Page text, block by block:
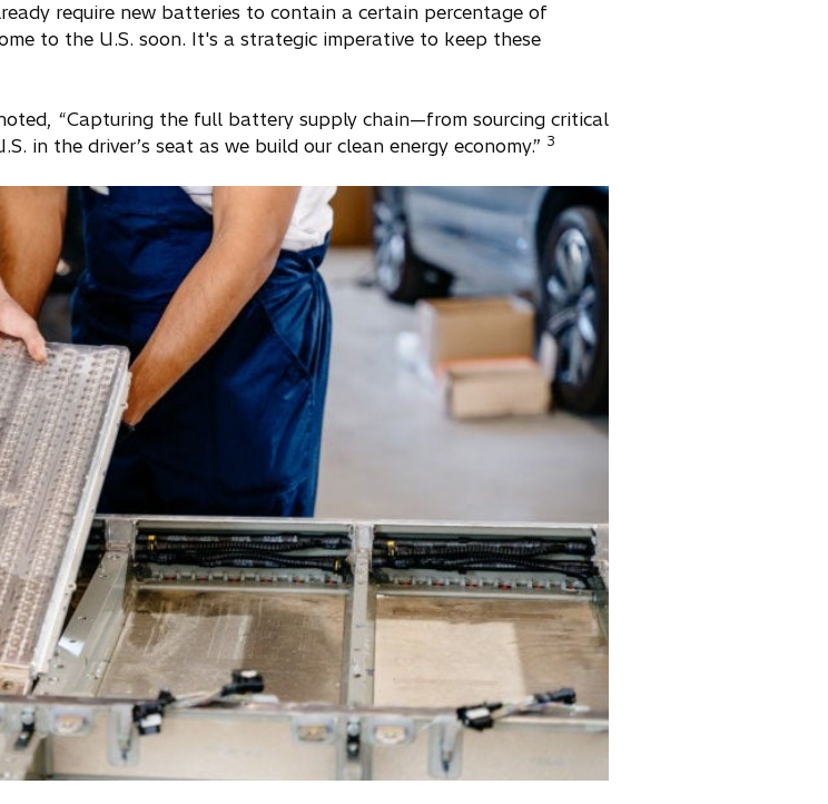
require new batteries to contain a certain percentage of
to the U.S. soon. It's a strategic imperative to keep these
“Capturing the full battery supply chain—from sourcing critical
in the driver’s seat as we build our clean energy economy.” 3